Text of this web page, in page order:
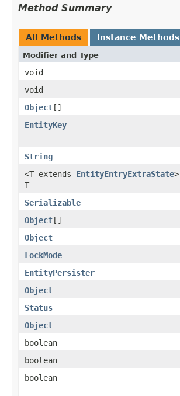
Method Summary
All Methods Instance Methods
Modifier and Type
void
void
Object[]
EntityKey
String
<T extends EntityEntryExtraState>
T
Serializable
Object[]
Object
LockMode
EntityPersister
Object
Status
Object
boolean
boolean
boolean